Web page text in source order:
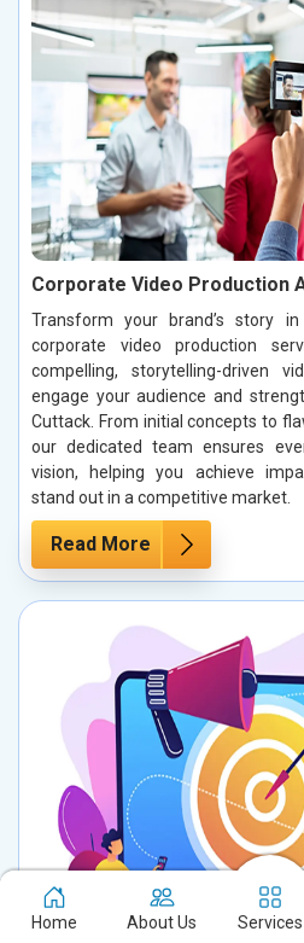
Corporate Video Production
Transform your brand’s story
corporate video production
compelling, storytelling-driven
engage your audience and
Cuttack. From initial concepts to
our dedicated team ensures
vision, helping you achieve
stand out in a competitive market.
Read More
Home About Us Services